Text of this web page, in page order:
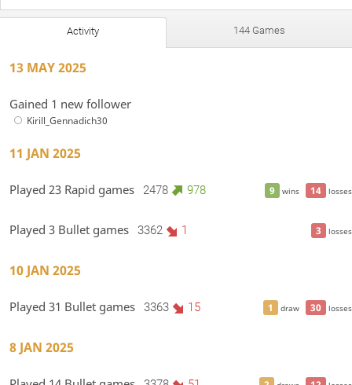
Activity 144 Games
13 MAY 2025
Gained 1 new follower
Kirill_Gennadich30
11 JAN 2025
9 wins 14 losses
Played 23 Rapid games 2478 978
3 losses
Played 3 Bullet games 3362 1
10 JAN 2025
1 draw 30 losses
Played 31 Bullet games 3363 15
8 JAN 2025